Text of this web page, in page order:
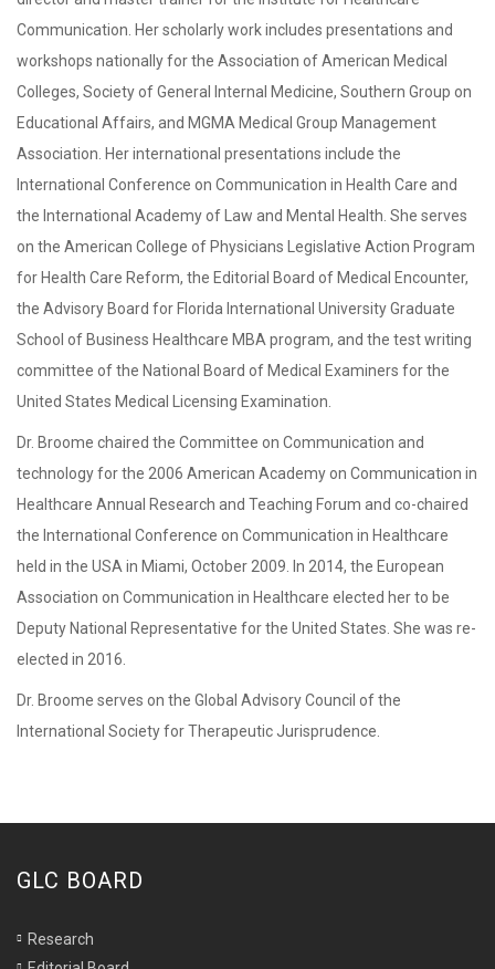
Communication. Her scholarly work includes presentations and
workshops nationally for the Association of American Medical
Colleges, Society of General Internal Medicine, Southern Group on
Educational Affairs, and MGMA Medical Group Management
Association. Her international presentations include the
International Conference on Communication in Health Care and
the International Academy of Law and Mental Health. She serves
on the American College of Physicians Legislative Action Program
for Health Care Reform, the Editorial Board of Medical Encounter,
the Advisory Board for Florida International University Graduate
School of Business Healthcare MBA program, and the test writing
committee of the National Board of Medical Examiners for the
United States Medical Licensing Examination.
Dr. Broome chaired the Committee on Communication and
technology for the 2006 American Academy on Communication in
Healthcare Annual Research and Teaching Forum and co-chaired
the International Conference on Communication in Healthcare
held in the USA in Miami, October 2009. In 2014, the European
Association on Communication in Healthcare elected her to be
Deputy National Representative for the United States. She was re-
elected in 2016.
Dr. Broome serves on the Global Advisory Council of the
International Society for Therapeutic Jurisprudence.
GLC BOARD
Research